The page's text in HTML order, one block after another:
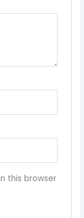
this browser